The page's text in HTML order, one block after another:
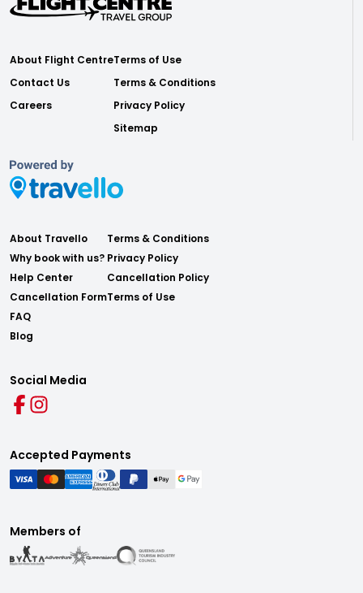
About Flight Centre
Contact Us
Careers
Terms of Use
Terms & Conditions
Privacy Policy
Sitemap
About Travello
Why book with us?
Help Center
Cancellation Form
FAQ
Blog
Terms & Conditions
Privacy Policy
Cancellation Policy
Terms of Use
Social Media
Accepted Payments
Members of